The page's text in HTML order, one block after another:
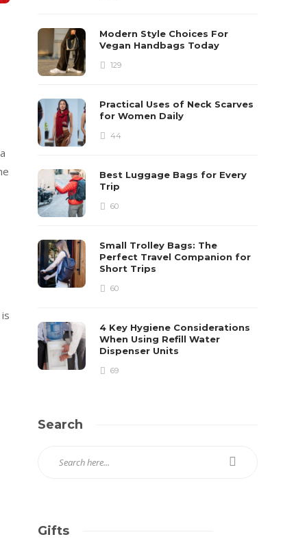
Modern Style Choices For
Vegan Handbags Today
129
Practical Uses of Neck Scarves
for Women Daily
44
Best Luggage Bags for Every
Trip
60
Small Trolley Bags: The
Perfect Travel Companion for
Short Trips
60
4 Key Hygiene Considerations
When Using Refill Water
Dispenser Units
69
Search
Gifts